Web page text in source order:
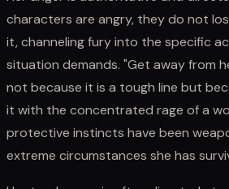
characters are angry, they do not
it, channeling fury into the specific
situation demands. "Get away from
not because it is a tough line but
it with the concentrated rage of a
protective instincts have been
extreme circumstances she has